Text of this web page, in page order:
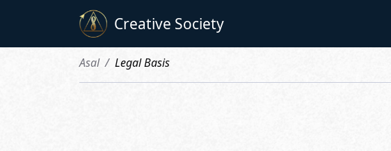
Creative Society
Asal Legal Basis